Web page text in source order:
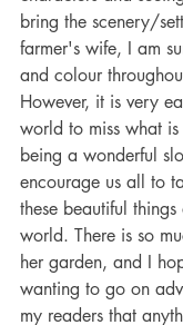
bring the scenery/
farmer's wife, I am
and colour
However, it is very
world to miss what
being a wonderful
encourage us all to
these beautiful
world. There is so
her garden, and I
wanting to go on
my readers that